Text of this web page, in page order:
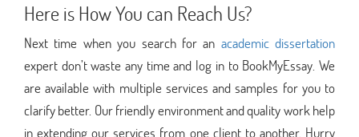
Here is How You can Reach Us?
Next time when you search for an academic dissertation
expert don’t waste any time and log in to BookMyEssay. We
are available with multiple services and samples for you to
clarify better. Our friendly environment and quality work help
in extending our services from one client to another. Hurry